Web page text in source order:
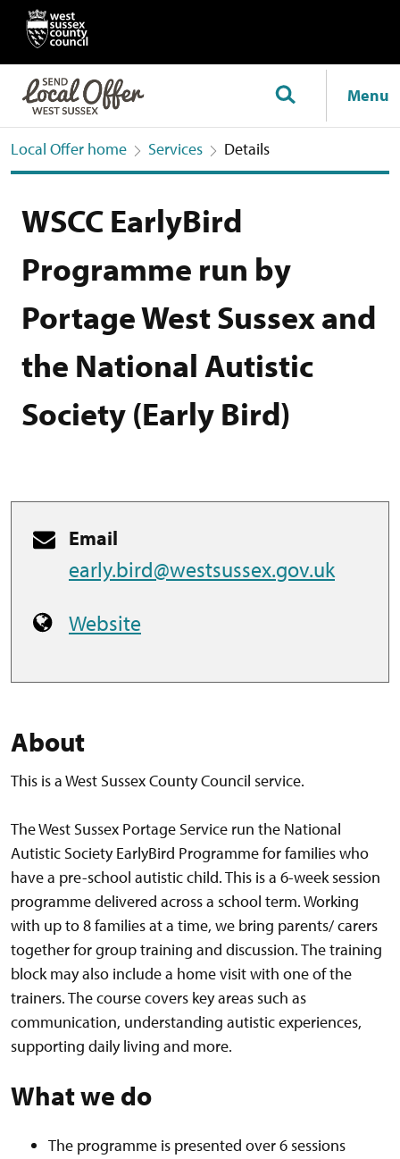
Menu
Local Offer home Services Details
WSCC EarlyBird
Programme run by
Portage West Sussex and
the National Autistic
Society (Early Bird)
Email
early.bird@westsussex.gov.uk
Website
About
This is a West Sussex County Council service.
The West Sussex Portage Service run the National
Autistic Society EarlyBird Programme for families who
have a pre-school autistic child. This is a 6-week session
programme delivered across a school term. Working
with up to 8 families at a time, we bring parents/ carers
together for group training and discussion. The training
block may also include a home visit with one of the
trainers. The course covers key areas such as
communication, understanding autistic experiences,
supporting daily living and more.
What we do
The programme is presented over 6 sessions